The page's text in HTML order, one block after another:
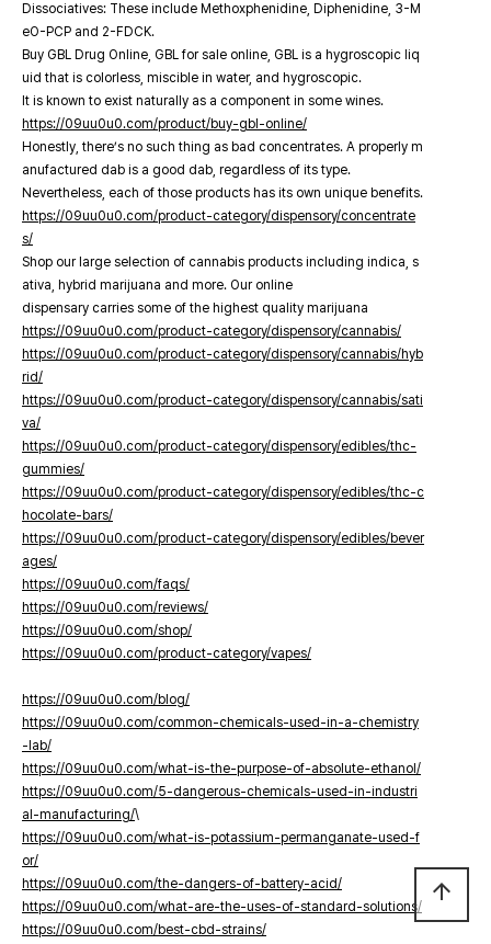
Dissociatives: These include Methoxphenidine, Diphenidine, 3-M
eO-PCP and 2-FDCK.
Buy GBL Drug Online, GBL for sale online, GBL is a hygroscopic liq
uid that is colorless, miscible in water, and hygroscopic.
It is known to exist naturally as a component in some wines.
https://09uu0u0.com/product/buy-gbl-online/
Honestly, there’s no such thing as bad concentrates. A properly m
anufactured dab is a good dab, regardless of its type.
Nevertheless, each of those products has its own unique benefits.
https://09uu0u0.com/product-category/dispensory/concentrate
s/
Shop our large selection of cannabis products including indica, s
ativa, hybrid marijuana and more. Our online
dispensary carries some of the highest quality marijuana
https://09uu0u0.com/product-category/dispensory/cannabis/
https://09uu0u0.com/product-category/dispensory/cannabis/hyb
rid/
https://09uu0u0.com/product-category/dispensory/cannabis/sati
va/
https://09uu0u0.com/product-category/dispensory/edibles/thc-
gummies/
https://09uu0u0.com/product-category/dispensory/edibles/thc-c
hocolate-bars/
https://09uu0u0.com/product-category/dispensory/edibles/bever
ages/
https://09uu0u0.com/faqs/
https://09uu0u0.com/reviews/
https://09uu0u0.com/shop/
https://09uu0u0.com/product-category/vapes/
https://09uu0u0.com/blog/
https://09uu0u0.com/common-chemicals-used-in-a-chemistry
-lab/
https://09uu0u0.com/what-is-the-purpose-of-absolute-ethanol/
https://09uu0u0.com/5-dangerous-chemicals-used-in-industri
al-manufacturing/\
https://09uu0u0.com/what-is-potassium-permanganate-used-f
or/
https://09uu0u0.com/the-dangers-of-battery-acid/
https://09uu0u0.com/what-are-the-uses-of-standard-solutions/
https://09uu0u0.com/best-cbd-strains/
arrow_upward